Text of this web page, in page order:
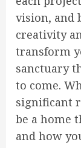
vision, and
creativity
transform
sanctuary
to come.
significant
be a home
and how